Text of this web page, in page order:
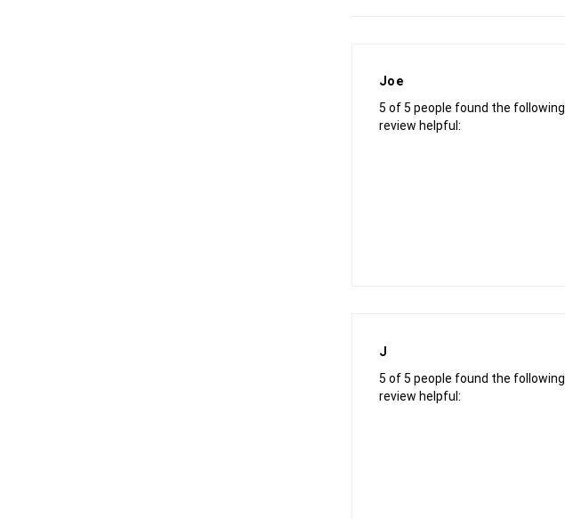
Joe
5 of 5 people found the following
review helpful:
J
5 of 5 people found the following
review helpful: